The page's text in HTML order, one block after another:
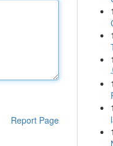
Report Page
1
1
1
1
1
1